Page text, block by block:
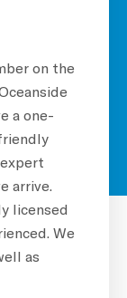
on the
a one-
arrive.
licensed
We
as